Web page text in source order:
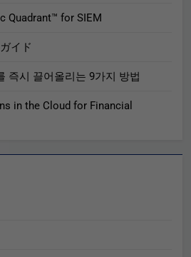
Quadrant™ for SIEM
イド
즉시 끌어올리는 9가지 방법
in the Cloud for Financial